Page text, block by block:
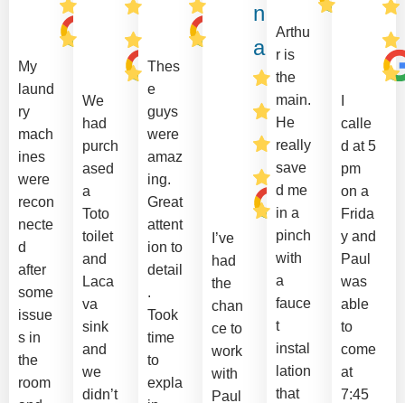
My
laund
ry
mach
ines
were
recon
necte
d
after
some
issue
s in
the
room
We
had
purch
ased
a
Toto
toilet
and
Laca
va
sink
and
we
didn’t
Thes
e
guys
were
amaz
ing.
Great
attent
ion to
detail
.
Took
time
to
expla
n
a
I’ve
had
the
chan
ce to
work
with
Paul
Arthu
r is
the
main.
He
really
save
d me
in a
pinch
with
a
fauce
t
instal
lation
that
calle
d at 5
pm
on a
Frida
y and
Paul
was
able
to
come
at
7:45